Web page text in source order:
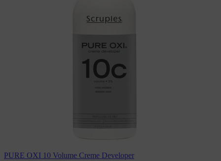
PURE OXI 10 Volume Creme Developer